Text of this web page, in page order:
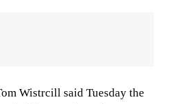
Wistrcill said Tuesday the